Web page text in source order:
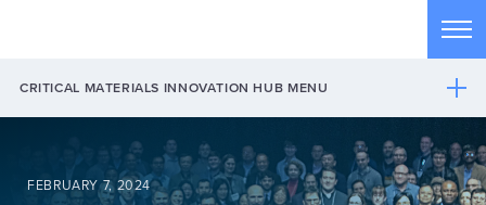
CRITICAL MATERIALS INNOVATION HUB MENU
FEBRUARY 7, 2024